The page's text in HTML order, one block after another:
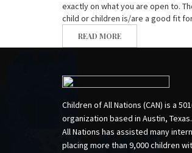
exactly on what you are open to.
child or children is/are a good fit
READ MORE
Children of All Nations (CAN) is a
organization based in Austin,
All Nations has assisted many
placing more than 9,000 children